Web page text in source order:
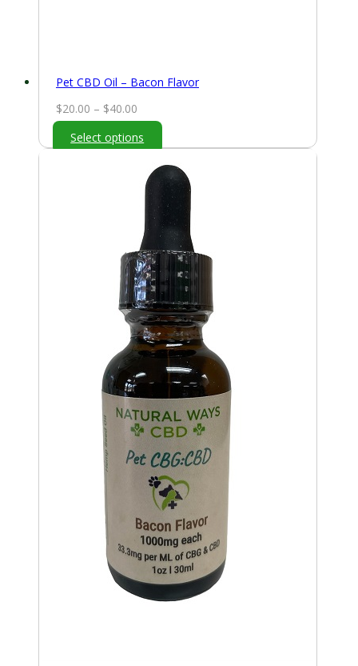
Pet CBD Oil – Bacon Flavor
$20.00 – $40.00
range:
$20.00
$40.00
Select options